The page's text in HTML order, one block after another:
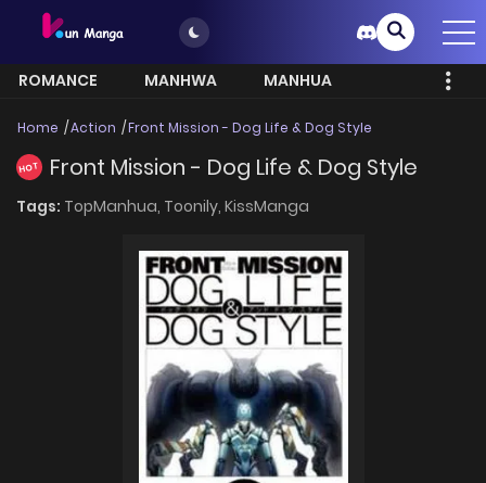
ROMANCE MANHWA
MANHUA
Home Action Front Mission - Dog Life & Dog Style
HOT Front Mission - Dog Life & Dog Style
Tags: TopManhua, Toonily, KissManga